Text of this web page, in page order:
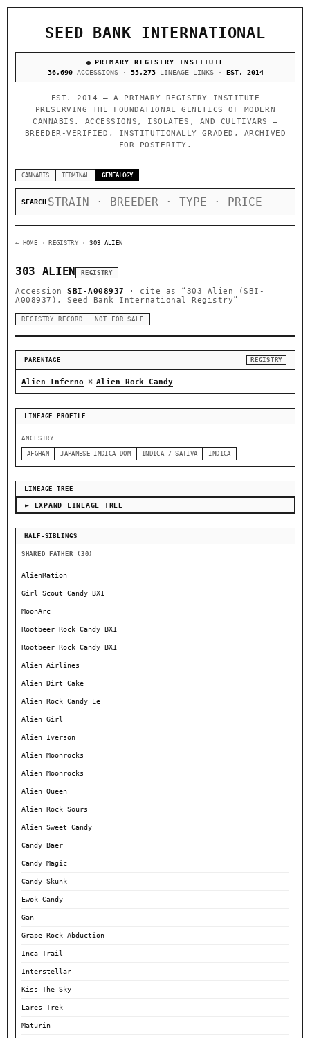
SEED BANK INTERNATIONAL
PRIMARY REGISTRY INSTITUTE
36,690ACCESSIONS · 55,273LINEAGE LINKS · EST. 2014
EST. 2014 — A PRIMARY REGISTRY INSTITUTE
PRESERVING THE FOUNDATIONAL GENETICS OF MODERN
CANNABIS. ACCESSIONS, ISOLATES, AND CULTIVARS —
BREEDER-VERIFIED, INSTITUTIONALLY GRADED, ARCHIVED
FOR POSTERITY.
CANNABIS TERMINAL GENEALOGY
SEARCH
← HOME › REGISTRY ›303 ALIEN
303 ALIEN REGISTRY
Accession SBI-A008937 · cite as
“303 Alien (SBI-
A008937), Seed Bank International Registry”
REGISTRY RECORD · NOT FOR SALE
PARENTAGE REGISTRY
Alien Inferno × Alien Rock Candy
LINEAGE PROFILE
ANCESTRY
AFGHAN JAPANESE INDICA DOM INDICA / SATIVA INDICA
LINEAGE TREE
► EXPAND LINEAGE TREE
HALF-SIBLINGS
SHARED FATHER (30)
AlienRation
Girl Scout Candy BX1
MoonArc
Rootbeer Rock Candy BX1
Rootbeer Rock Candy BX1
Alien Airlines
Alien Dirt Cake
Alien Rock Candy Le
Alien Girl
Alien Iverson
Alien Moonrocks
Alien Moonrocks
Alien Queen
Alien Rock Sours
Alien Sweet Candy
Candy Baer
Candy Magic
Candy Skunk
Ewok Candy
Gan
Grape Rock Abduction
Inca Trail
Interstellar
Kiss The Sky
Lares Trek
Maturin